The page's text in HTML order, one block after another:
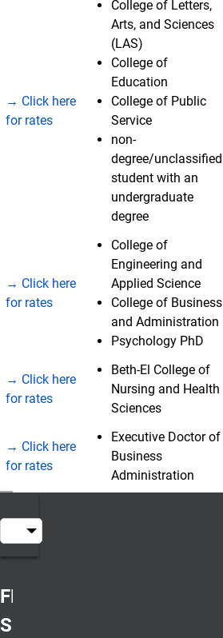
→ Click here
for rates
College of Letters,
Arts, and Sciences
(LAS)
College of
Education
College of Public
Service
non-
degree/unclassified
student with an
undergraduate
degree
→ Click here
for rates
College of
Engineering and
Applied Science
College of Business
and Administration
Psychology PhD
→ Click here
for rates
Beth-El College of
Nursing and Health
Sciences
→ Click here
for rates
Executive Doctor of
Business
Administration
Table of Contents
FRESHMAN /
SOPHOMORE